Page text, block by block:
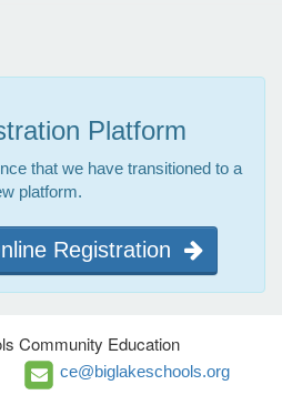
Platform
that we have transitioned to a
platform.
Registration
Community Education
ce@biglakeschools.org